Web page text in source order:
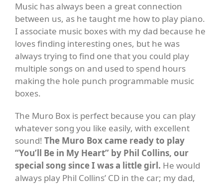
Music has always been a great connection
between us, as he taught me how to play piano.
I associate music boxes with my dad because he
loves finding interesting ones, but he was
always trying to find one that you could play
multiple songs on and used to spend hours
making the hole punch programmable music
boxes.
The Muro Box is perfect because you can play
whatever song you like easily, with excellent
sound! The Muro Box came ready to play
“You’ll Be in My Heart” by Phil Collins, our
special song since I was a little girl. He would
always play Phil Collins’ CD in the car; my dad,